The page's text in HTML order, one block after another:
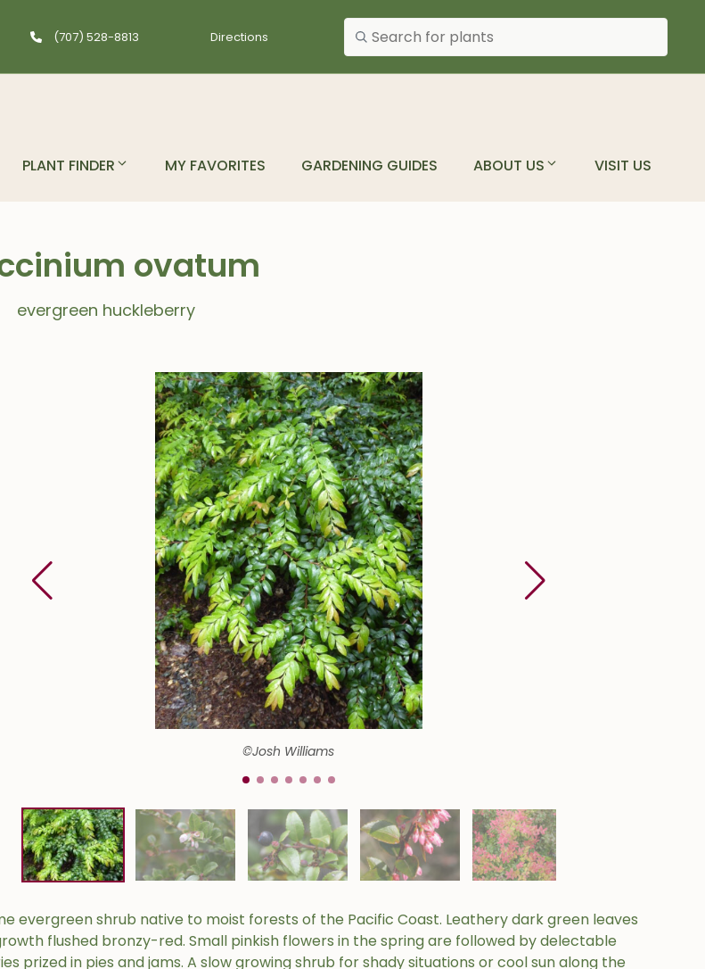
(707) 528-8813 Directions
Search plants
PLANT FINDER MY FAVORITES GARDENING GUIDES ABOUT US VISIT US
ovatum
evergreen huckleberry
©Josh Williams
evergreen shrub native to moist forests of the Pacific Coast. Leathery dark green leaves
flushed bronzy-red. Small pinkish flowers in the spring are followed by delectable
prized in pies and jams. A slow growing shrub for shady situations or cool sun along the